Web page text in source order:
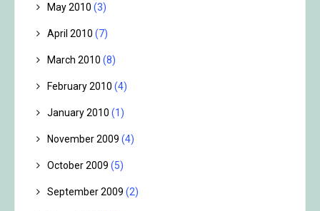
May 2010 (3)
April 2010 (7)
March 2010 (8)
February 2010 (4)
January 2010 (1)
November 2009 (4)
October 2009 (5)
September 2009 (2)